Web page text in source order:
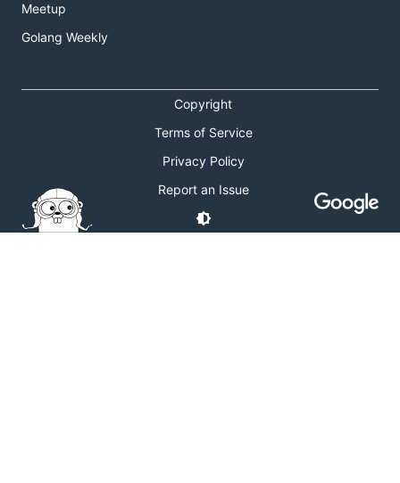
Meetup
Golang Weekly
Copyright
Terms of Service
Privacy Policy
Report an Issue